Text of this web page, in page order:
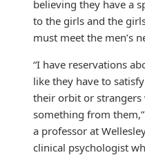
believing they have a
to the girls and the
must meet the men’s
“I have reservations
like they have to
their orbit or strangers
something from
a professor at
clinical psychologist